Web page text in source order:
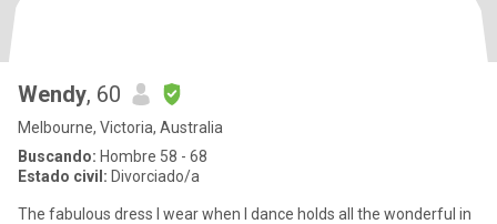
Wendy, 60
Melbourne, Victoria, Australia
Buscando: Hombre 58 - 68
Estado civil: Divorciado/a
The fabulous dress I wear when I dance holds all the wonderful in